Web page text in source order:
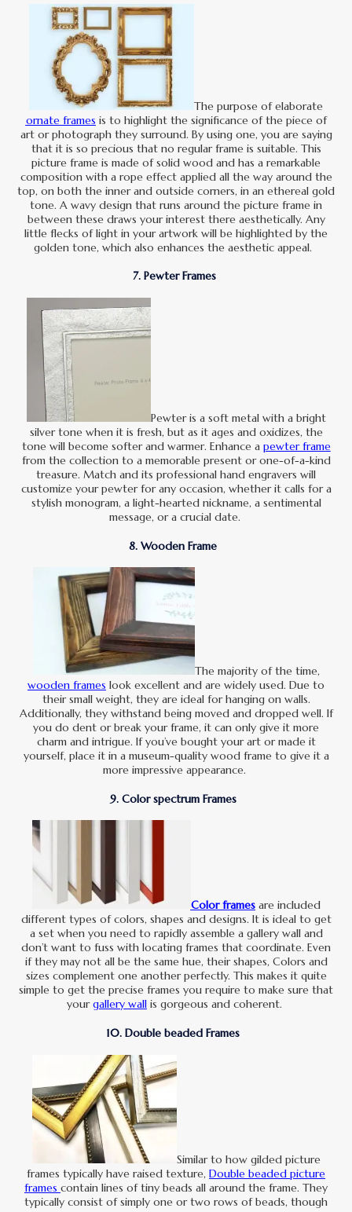
The purpose of elaborate
ornate frames is to highlight the significance of the piece of
art or photograph they surround. By using one, you are saying
that it is so precious that no regular frame is suitable. This
picture frame is made of solid wood and has a remarkable
composition with a rope effect applied all the way around the
top, on both the inner and outside corners, in an ethereal gold
tone. A wavy design that runs around the picture frame in
between these draws your interest there aesthetically. Any
little flecks of light in your artwork will be highlighted by the
golden tone, which also enhances the aesthetic appeal.
7. Pewter Frames
Pewter is a soft metal with a bright
silver tone when it is fresh, but as it ages and oxidizes, the
tone will become softer and warmer. Enhance a pewter frame
from the collection to a memorable present or one-of-a-kind
treasure. Match and its professional hand engravers will
customize your pewter for any occasion, whether it calls for a
stylish monogram, a light-hearted nickname, a sentimental
message, or a crucial date.
8. Wooden Frame
The majority of the time,
wooden frames look excellent and are widely used. Due to
their small weight, they are ideal for hanging on walls.
Additionally, they withstand being moved and dropped well. If
you do dent or break your frame, it can only give it more
charm and intrigue. If you’ve bought your art or made it
yourself, place it in a museum-quality wood frame to give it a
more impressive appearance.
9. Color spectrum Frames
Color framesare included
different types of colors, shapes and designs. It is ideal to get
a set when you need to rapidly assemble a gallery wall and
don’t want to fuss with locating frames that coordinate. Even
if they may not all be the same hue, their shapes, Colors and
sizes complement one another perfectly. This makes it quite
simple to get the precise frames you require to make sure that
yourgallery wall is gorgeous and coherent.
10. Double beaded Frames
Similar to how gilded picture
frames typically have raised texture, Double beaded picture
frames contain lines of tiny beads all around the frame. They
typically consist of simply one or two rows of beads, though